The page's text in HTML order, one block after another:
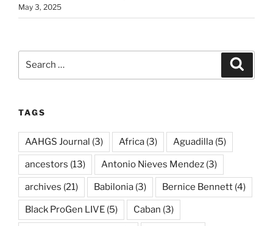
May 3, 2025
TAGS
AAHGS Journal (3) Africa (3) Aguadilla (5)
ancestors (13) Antonio Nieves Mendez (3)
archives (21) Babilonia (3) Bernice Bennett (4)
Black ProGen LIVE (5) Caban (3)